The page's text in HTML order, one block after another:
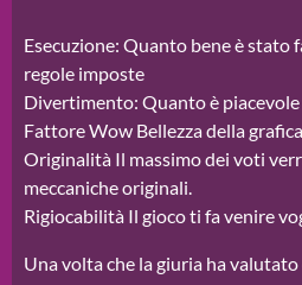
Esecuzione: Quanto bene è stato
regole imposte
Divertimento: Quanto è
Fattore Wow Bellezza della
Originalità Il massimo dei voti
meccaniche originali.
Rigiocabilità Il gioco ti fa venire
Una volta che la giuria ha